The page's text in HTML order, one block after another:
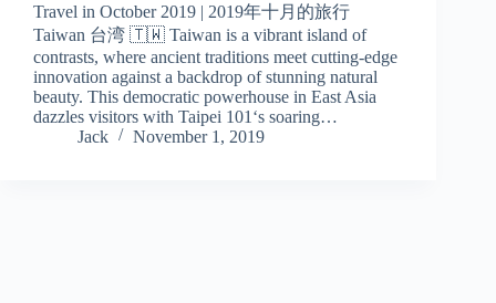
Travel in October 2019 | 2019年十月的旅行
Taiwan 台湾 🇹🇼 Taiwan is a vibrant island of
contrasts, where ancient traditions meet cutting-edge
innovation against a backdrop of stunning natural
beauty. This democratic powerhouse in East Asia
dazzles visitors with Taipei 101‘s soaring…
Jack
November 1, 2019